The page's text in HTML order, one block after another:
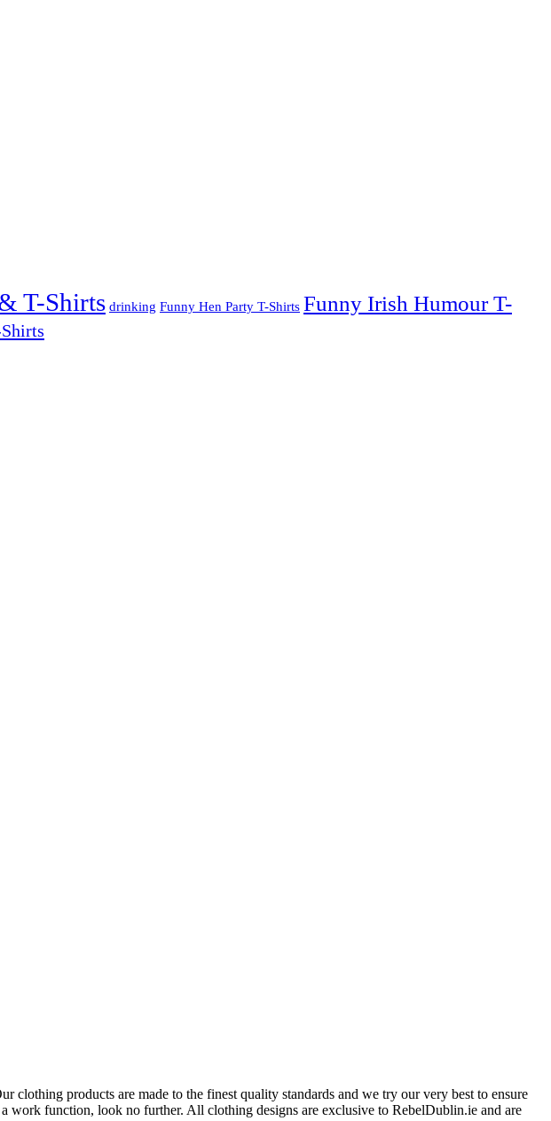
T-Shirts drinking Funny Hen Party T-Shirts Funny Irish Humour T-
products are made to the finest quality standards and we try our very best to ensure
work function, look no further. All clothing designs are exclusive to RebelDublin.ie and are